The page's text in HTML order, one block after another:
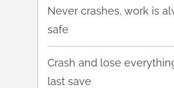
Never crashes, work is
safe
Crash and lose
last save